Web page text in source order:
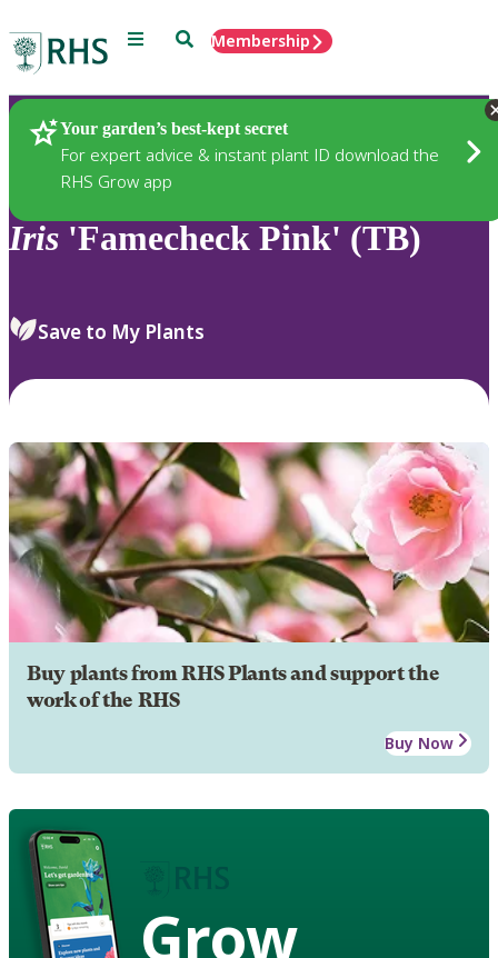
Menu SearchMembership
Your garden’s best-kept secret
For expert advice & instant plant ID download the
RHS Grow app
Plants
Iris 'Famecheck Pink' (TB)
Save to My Plants
Buy plants from RHS Plants and support the
work of the RHS
Buy Now
Grow